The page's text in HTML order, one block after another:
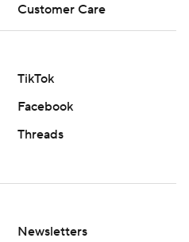
Customer Care
TikTok
Facebook
Threads
Newsletters